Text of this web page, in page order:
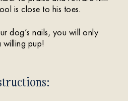
is close to his toes.
dog’s nails, you will only
willing pup!